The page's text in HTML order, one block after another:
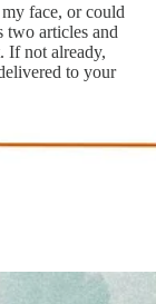
face, or could
two articles and
If not already,
to your